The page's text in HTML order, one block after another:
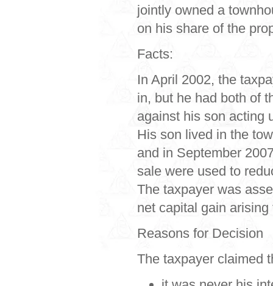
jointly owned a
on his share of the
Facts:
In April 2002, the
in, but he had both of
against his son acting
His son lived in the
and in September
sale were used to
The taxpayer was
net capital gain
Reasons for Decision
The taxpayer claimed